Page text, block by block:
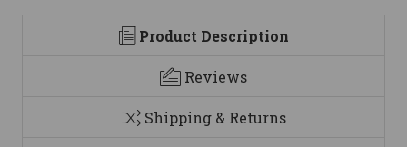
Product Description
Reviews
Shipping & Returns